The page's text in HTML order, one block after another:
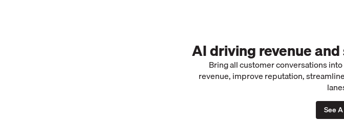
AI driving revenue
Bring all customer conversations
revenue, improve reputation,
See